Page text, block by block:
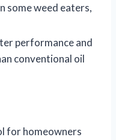
some weed eaters,
performance and
conventional oil
for homeowners